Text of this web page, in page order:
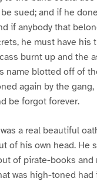
sued; and if he
if anybody that
he must have his
burnt up and the
name blotted off of
again by the gang,
be forgot forever.
a real beautiful
of his own head. He
of pirate-books and
was high-toned had